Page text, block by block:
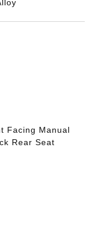
Facing Manual
Rear Seat